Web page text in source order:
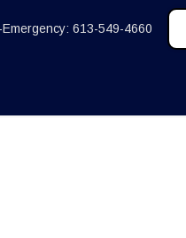
Community
Learnsub pages About KP
613-549-4660